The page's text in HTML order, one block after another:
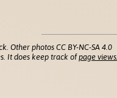
Other photos CC BY-NC-SA 4.0
It does keep track ofpage views